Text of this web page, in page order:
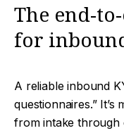
The end-
for
A reliable inbound
questionnaires.”
from intake through